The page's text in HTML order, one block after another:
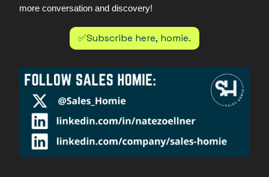
more conversation and discovery!
✅Subscribe here, homie.